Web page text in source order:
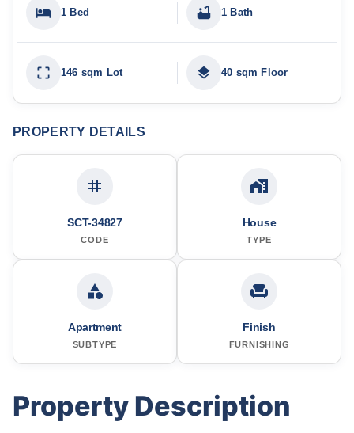
1 Bed 1 Bath
146 sqm Lot 40 sqm Floor
PROPERTY DETAILS
SCT-34827
CODE
House
TYPE
Apartment
SUBTYPE
Finish
FURNISHING
Property Description